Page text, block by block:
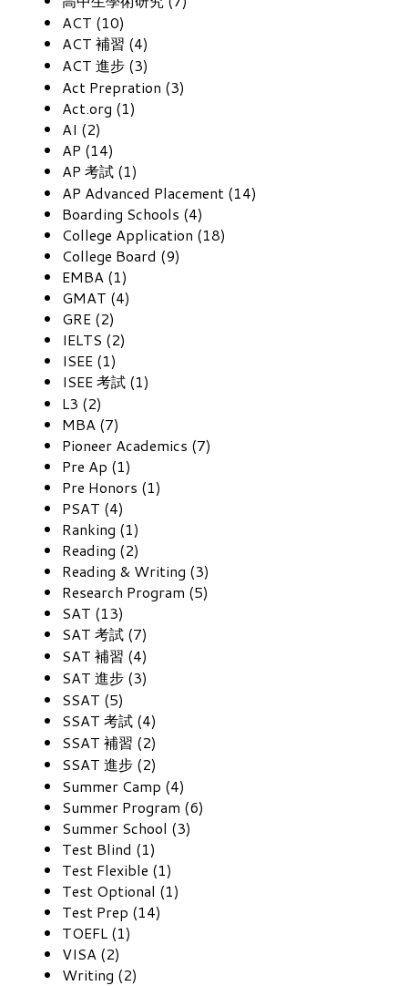
ACT (10)
ACT 補習 (4)
ACT 進步 (3)
Act Prepration (3)
Act.org (1)
AI (2)
AP (14)
AP 考試 (1)
AP Advanced Placement (14)
Boarding Schools (4)
College Application (18)
College Board (9)
EMBA (1)
GMAT (4)
GRE (2)
IELTS (2)
ISEE (1)
ISEE 考試 (1)
L3 (2)
MBA (7)
Pioneer Academics (7)
Pre Ap (1)
Pre Honors (1)
PSAT (4)
Ranking (1)
Reading (2)
Reading & Writing (3)
Research Program (5)
SAT (13)
SAT 考試 (7)
SAT 補習 (4)
SAT 進步 (3)
SSAT (5)
SSAT 考試 (4)
SSAT 補習 (2)
SSAT 進步 (2)
Summer Camp (4)
Summer Program (6)
Summer School (3)
Test Blind (1)
Test Flexible (1)
Test Optional (1)
Test Prep (14)
TOEFL (1)
VISA (2)
Writing (2)